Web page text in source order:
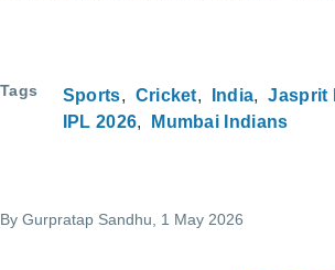
Tags Sports Cricket India
Jasprit
IPL 2026
Mumbai Indians
By Gurpratap Sandhu, 1 May 2026